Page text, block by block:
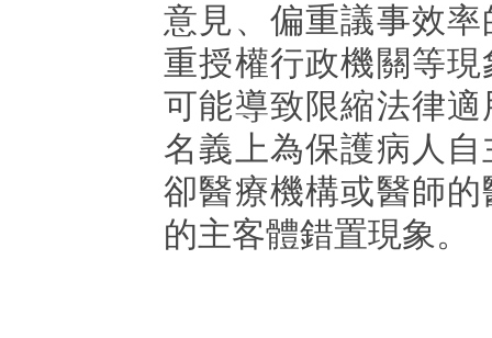
意見、偏重議事效
重授權行政機關等
可能導致限縮法律
名義上為保護病人
卻醫療機構或醫師
的主客體錯置現象。